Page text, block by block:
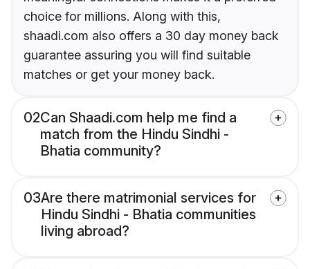
choice for millions. Along with this,
shaadi.com also offers a 30 day money back
guarantee assuring you will find suitable
matches or get your money back.
02Can Shaadi.com help me find a
match from the Hindu Sindhi -
Bhatia community?
03Are there matrimonial services for
Hindu Sindhi - Bhatia communities
living abroad?